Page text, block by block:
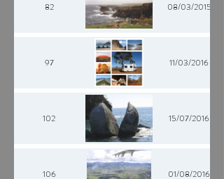
82 08/03/2015
97 11/03/2016
102 15/07/2016
106 01/08/2016